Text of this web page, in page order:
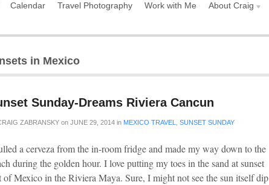
Calendar Travel Photography Work with Me
About Craig
in Mexico
Sunday-Dreams Riviera Cancun
ZABRANSKY on JUNE 29, 2014 in MEXICO TRAVEL SUNSET SUNDAY
a cerveza from the in-room fridge and made my way down to the
during the golden hour. I love putting my toes in the sand at sunset
of Mexico in the Riviera Maya. Sure, I might not see the sun itself dip